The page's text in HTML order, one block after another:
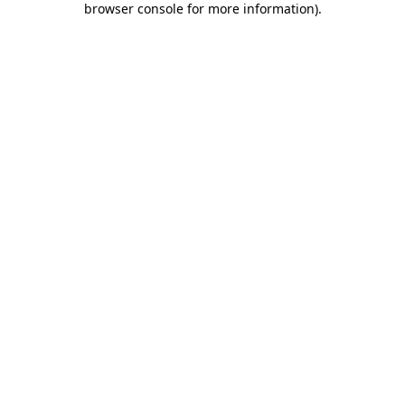
browser console for more information).